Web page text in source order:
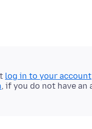
log in to your account
, if you do not have an